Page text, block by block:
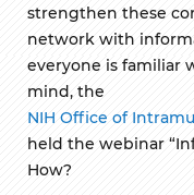
strengthen these
network with
everyone is familiar
mind, the
NIH Office of
held the webinar
How?